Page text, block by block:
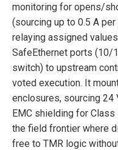
monitoring for opens/
(sourcing up to 0.5 A
relaying assigned
SafeEthernet ports (10/
switch) to upstream
voted execution. It
enclosures, sourcing 24
EMC shielding for
the field frontier where
free to TMR logic